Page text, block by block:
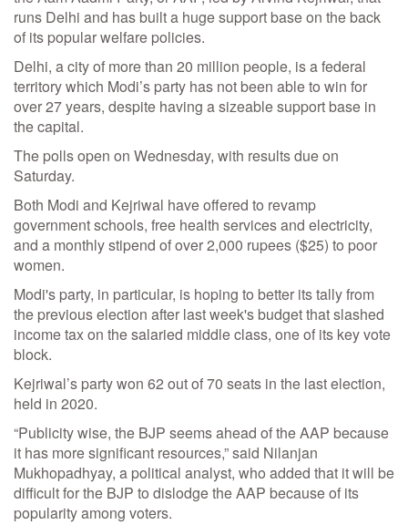
runs Delhi and has built a huge support base on the back
of its popular welfare policies.
Delhi, a city of more than 20 million people, is a federal
territory which Modi’s party has not been able to win for
over 27 years, despite having a sizeable support base in
the capital.
The polls open on Wednesday, with results due on
Saturday.
Both Modi and Kejriwal have offered to revamp
government schools, free health services and electricity,
and a monthly stipend of over 2,000 rupees ($25) to poor
women.
Modi's party, in particular, is hoping to better its tally from
the previous election after last week's budget that slashed
income tax on the salaried middle class, one of its key vote
block.
Kejriwal’s party won 62 out of 70 seats in the last election,
held in 2020.
“Publicity wise, the BJP seems ahead of the AAP because
it has more significant resources,” said Nilanjan
Mukhopadhyay, a political analyst, who added that it will be
difficult for the BJP to dislodge the AAP because of its
popularity among voters.